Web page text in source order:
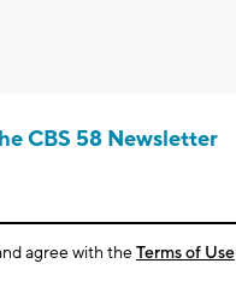
CBS 58 Newsletter
agree with theTerms of Use